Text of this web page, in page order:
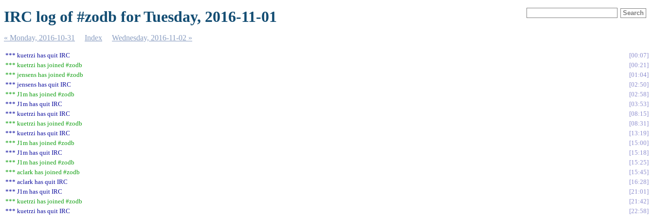
IRC log of #zodb for Tuesday, 2016-11-01
« Monday, 2016-10-31 Index Wednesday, 2016-11-02 »
*** kuetrzi has quit IRC
00:07
*** kuetrzi has joined #zodb
00:21
*** jensens has joined #zodb
01:04
*** jensens has quit IRC
02:50
*** J1m has joined #zodb
02:58
*** J1m has quit IRC
03:53
*** kuetrzi has quit IRC
08:15
*** kuetrzi has joined #zodb
08:31
*** kuetrzi has quit IRC
13:19
*** J1m has joined #zodb
15:00
*** J1m has quit IRC
15:18
*** J1m has joined #zodb
15:25
*** aclark has joined #zodb
15:45
*** aclark has quit IRC
16:28
*** J1m has quit IRC
21:01
*** kuetrzi has joined #zodb
21:42
*** kuetrzi has quit IRC
22:58